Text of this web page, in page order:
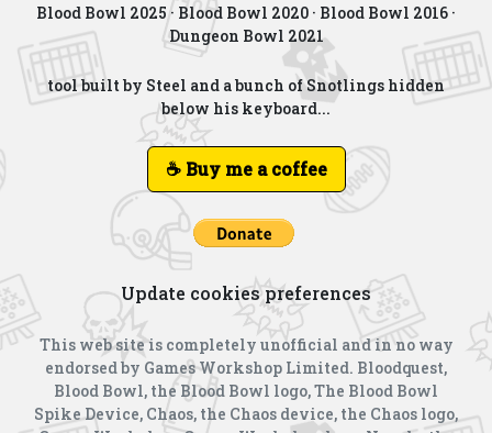
Blood Bowl 2025· Blood Bowl 2020 · Blood Bowl 2016 ·
Dungeon Bowl 2021
tool built by Steel and a bunch of Snotlings hidden
below his keyboard...
☕ Buy me a coffee
Update cookies preferences
This web site is completely unofficial and in no way
endorsed by Games Workshop Limited. Bloodquest,
Blood Bowl, the Blood Bowl logo, The Blood Bowl
Spike Device, Chaos, the Chaos device, the Chaos logo,